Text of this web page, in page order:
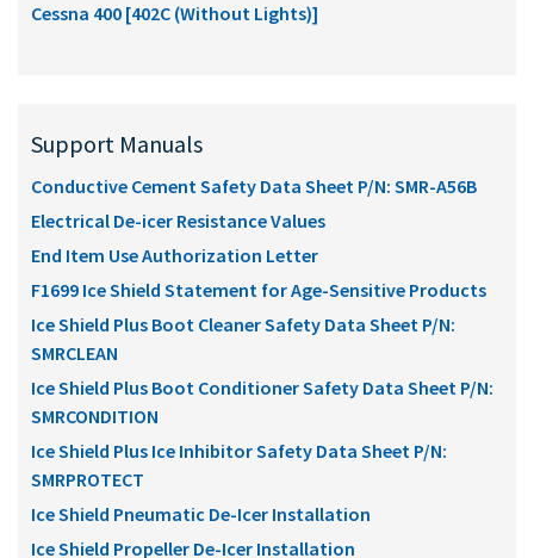
Cessna 400 [402C (Without Lights)]
Support Manuals
Conductive Cement Safety Data Sheet P/N: SMR-A56B
Electrical De-icer Resistance Values
End Item Use Authorization Letter
F1699 Ice Shield Statement for Age-Sensitive Products
Ice Shield Plus Boot Cleaner Safety Data Sheet P/N:
SMRCLEAN
Ice Shield Plus Boot Conditioner Safety Data Sheet P/N:
SMRCONDITION
Ice Shield Plus Ice Inhibitor Safety Data Sheet P/N:
SMRPROTECT
Ice Shield Pneumatic De-Icer Installation
Ice Shield Propeller De-Icer Installation